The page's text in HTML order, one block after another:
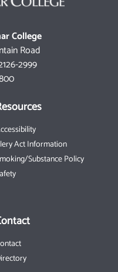
College
Road
2999
Act Information
Substance Policy